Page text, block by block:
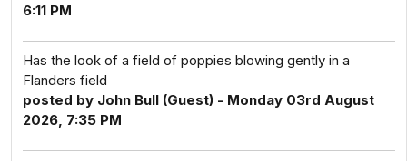
6:11 PM
Has the look of a field of poppies blowing gently in a
Flanders field
posted by John Bull (Guest) - Monday 03rd August
2026, 7:35 PM